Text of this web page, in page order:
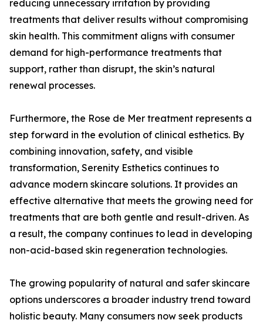
reducing unnecessary irritation by providing
treatments that deliver results without compromising
skin health. This commitment aligns with consumer
demand for high-performance treatments that
support, rather than disrupt, the skin’s natural
renewal processes.
Furthermore, the Rose de Mer treatment represents a
step forward in the evolution of clinical esthetics. By
combining innovation, safety, and visible
transformation, Serenity Esthetics continues to
advance modern skincare solutions. It provides an
effective alternative that meets the growing need for
treatments that are both gentle and result-driven. As
a result, the company continues to lead in developing
non-acid-based skin regeneration technologies.
The growing popularity of natural and safer skincare
options underscores a broader industry trend toward
holistic beauty. Many consumers now seek products